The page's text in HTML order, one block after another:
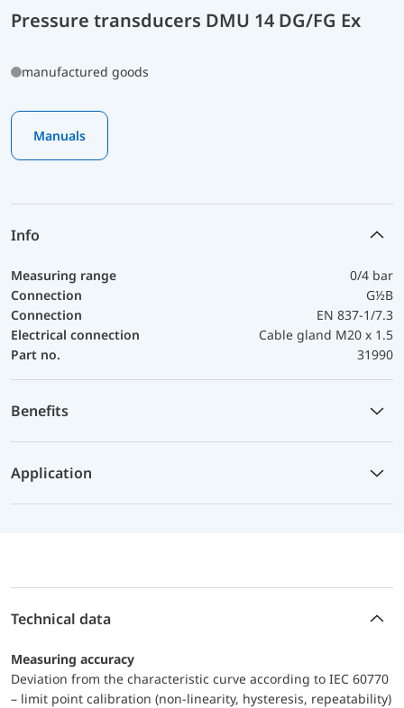
Pressure transducers DMU 14 DG/FG Ex
manufactured goods
Manuals
Info
Measuring range
0/4 bar
Connection
G½B
Connection
EN 837-1/7.3
Electrical connection
Cable gland M20 x 1.5
Part no.
31990
Benefits
Application
Technical data
Measuring accuracy
Deviation from the characteristic curve according to IEC 60770
– limit point calibration (non-linearity, hysteresis, repeatability)